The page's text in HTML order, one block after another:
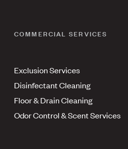
COMMERCIAL SERVICES
Exclusion Services
Disinfectant Cleaning
Floor & Drain Cleaning
Odor Control & Scent Services